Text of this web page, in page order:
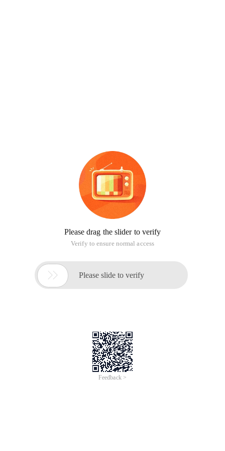
Please drag the slider to verify
Verify to ensure normal access
 Please slide to verify
Feedback >